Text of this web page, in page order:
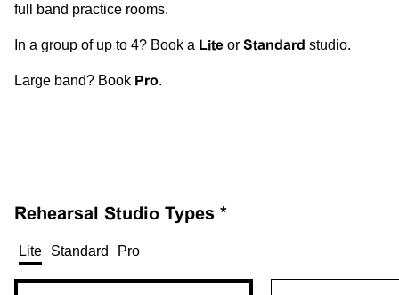
full
band practice rooms.
In a group of up to 4? Book a Lite or Standard studio.
Large band? Book Pro.
Rehearsal Studio Types *
Lite Standard Pro